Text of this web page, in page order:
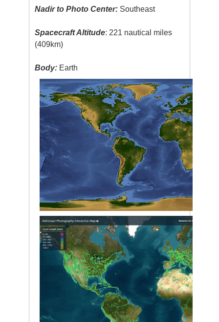
Nadir to Photo Center: Southeast
Spacecraft Altitude: 221 nautical miles
(409km)
Body: Earth